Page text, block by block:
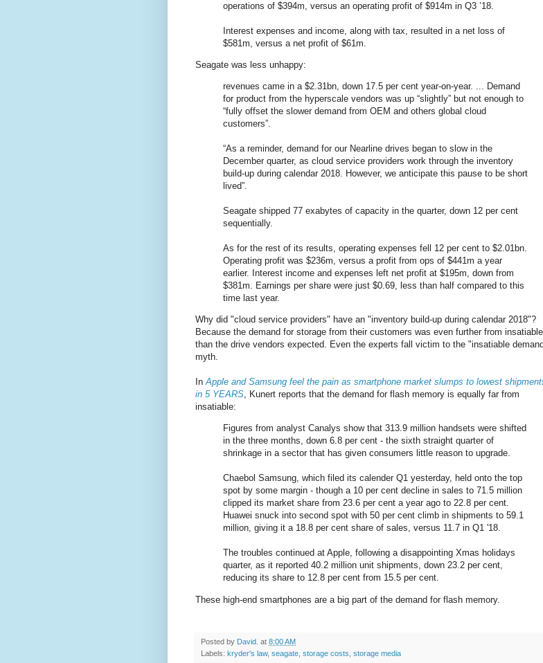
operations of $394m, versus an operating profit of $914m in Q3 ’18.
Interest expenses and income, along with tax, resulted in a net loss of
$581m, versus a net profit of $61m.
Seagate was less unhappy:
revenues came in a $2.31bn, down 17.5 per cent year-on-year. ... Demand
for product from the hyperscale vendors was up “slightly” but not enough to
“fully offset the slower demand from OEM and others global cloud
customers”.
“As a reminder, demand for our Nearline drives began to slow in the
December quarter, as cloud service providers work through the inventory
build-up during calendar 2018. However, we anticipate this pause to be short
lived”.
Seagate shipped 77 exabytes of capacity in the quarter, down 12 per cent
sequentially.
As for the rest of its results, operating expenses fell 12 per cent to $2.01bn.
Operating profit was $236m, versus a profit from ops of $441m a year
earlier. Interest income and expenses left net profit at $195m, down from
$381m. Earnings per share were just $0.69, less than half compared to this
time last year.
Why did "cloud service providers" have an "inventory build-up during calendar 2018"?
Because the demand for storage from their customers was even further from insatiable
than the drive vendors expected. Even the experts fall victim to the "insatiable
myth.
InApple and Samsung feel the pain as smartphone market slumps to lowest
in 5 YEARS, Kunert reports that the demand for flash memory is equally far from
insatiable:
Figures from analyst Canalys show that 313.9 million handsets were shifted
in the three months, down 6.8 per cent - the sixth straight quarter of
shrinkage in a sector that has given consumers little reason to upgrade.
Chaebol Samsung, which filed its calender Q1 yesterday, held onto the top
spot by some margin - though a 10 per cent decline in sales to 71.5 million
clipped its market share from 23.6 per cent a year ago to 22.8 per cent.
Huawei snuck into second spot with 50 per cent climb in shipments to 59.1
million, giving it a 18.8 per cent share of sales, versus 11.7 in Q1 '18.
The troubles continued at Apple, following a disappointing Xmas holidays
quarter, as it reported 40.2 million unit shipments, down 23.2 per cent,
reducing its share to 12.8 per cent from 15.5 per cent.
These high-end smartphones are a big part of the demand for flash memory.
Posted by David. at 8:00 AM
Labels: kryder's law, seagate storage costs storage media